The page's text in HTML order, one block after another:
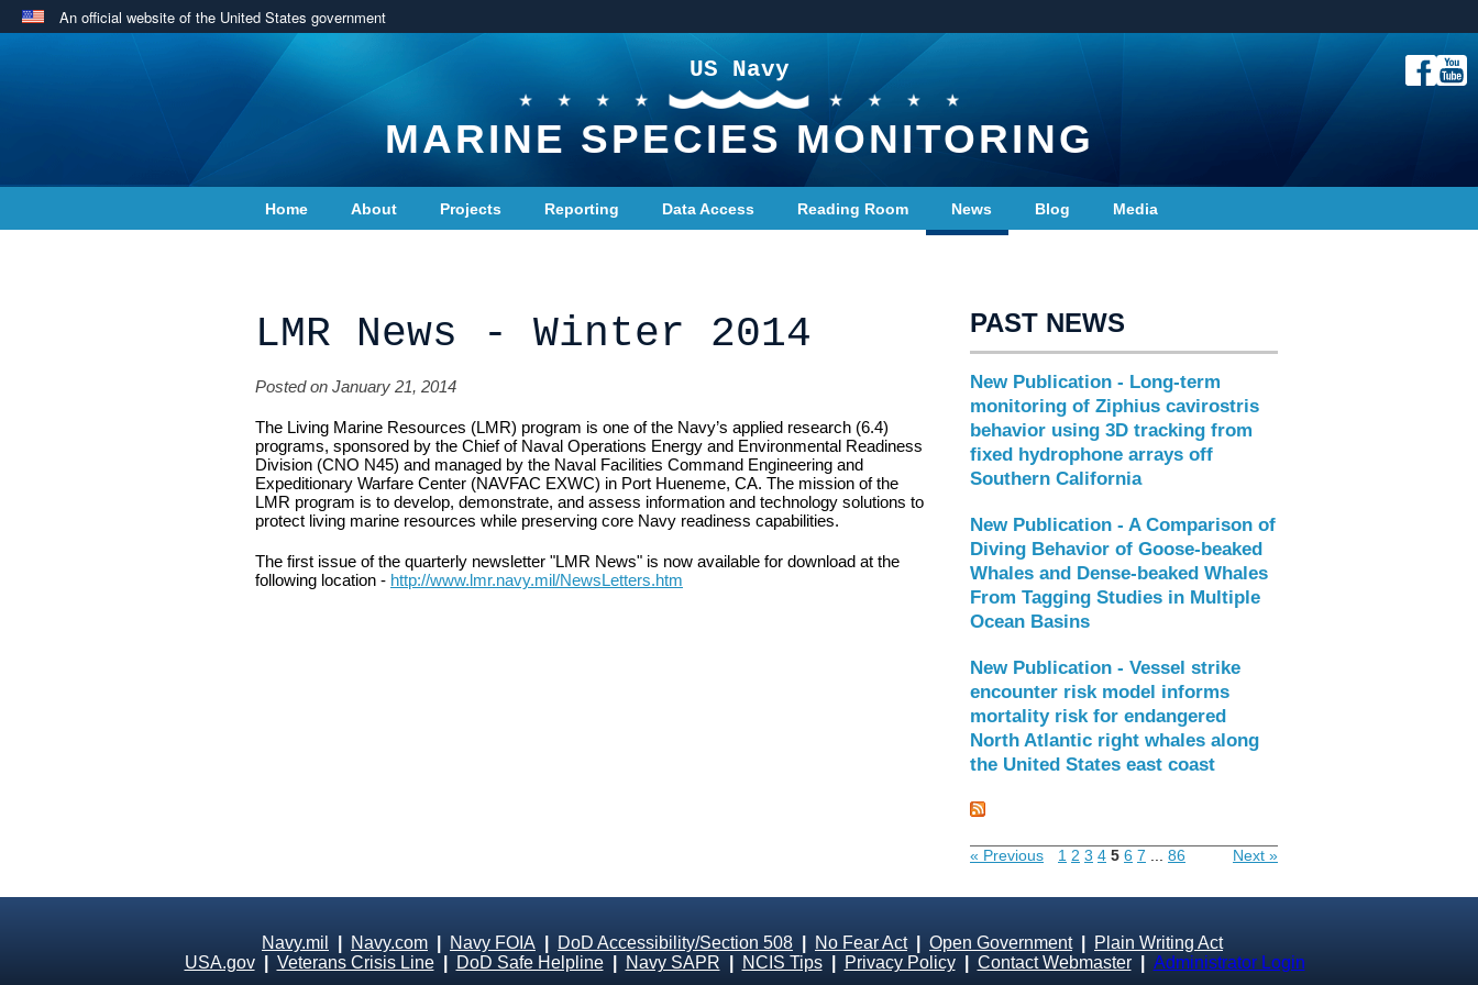
An official website of the United States government
US Navy
MARINE SPECIES MONITORING
Home About Projects Reporting Data Access Reading Room News Blog Media
LMR News - Winter 2014
Posted on January 21, 2014
The Living Marine Resources (LMR) program is one of the Navy’s applied research (6.4)
programs, sponsored by the Chief of Naval Operations Energy and Environmental Readiness
Division (CNO N45) and managed by the Naval Facilities Command Engineering and
Expeditionary Warfare Center (NAVFAC EXWC) in Port Hueneme, CA. The mission of the
LMR program is to develop, demonstrate, and assess information and technology solutions to
protect living marine resources while preserving core Navy readiness capabilities.
The first issue of the quarterly newsletter "LMR News" is now available for download at the
following location - http://www.lmr.navy.mil/NewsLetters.htm
PAST NEWS
New Publication - Long-term
monitoring of Ziphius cavirostris
behavior using 3D tracking from
fixed hydrophone arrays off
Southern California
New Publication - A Comparison of
Diving Behavior of Goose-beaked
Whales and Dense-beaked Whales
From Tagging Studies in Multiple
Ocean Basins
New Publication - Vessel strike
encounter risk model informs
mortality risk for endangered
North Atlantic right whales along
the United States east coast
« Previous 1 2 3 4 5 6 7 86 Next »
Navy.mil Navy.com Navy FOIA DoD Accessibility/Section 508 No Fear Act| Open Government|
Plain Writing Act
USA.gov| Veterans Crisis Line| DoD Safe Helpline| Navy SAPR NCIS Tips| Privacy Policy| Contact Webmaster
Administrator Login